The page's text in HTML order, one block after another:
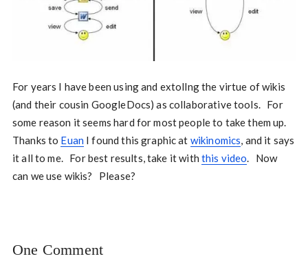
For years I have been using and extollng the virtue of wikis
(and their cousin GoogleDocs) as collaborative tools. For
some reason it seems hard for most people to take them up.
Thanks to Euan I found this graphic at wikinomics, and it says
it all to me. For best results, take it with this video. Now
can we use wikis? Please?
One Comment